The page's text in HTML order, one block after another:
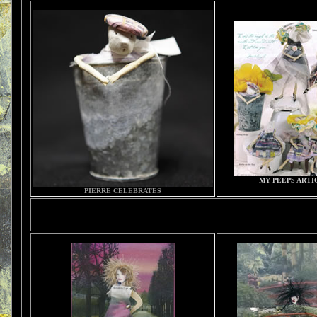
PIERRE CELEBRATES
MY PEEPS